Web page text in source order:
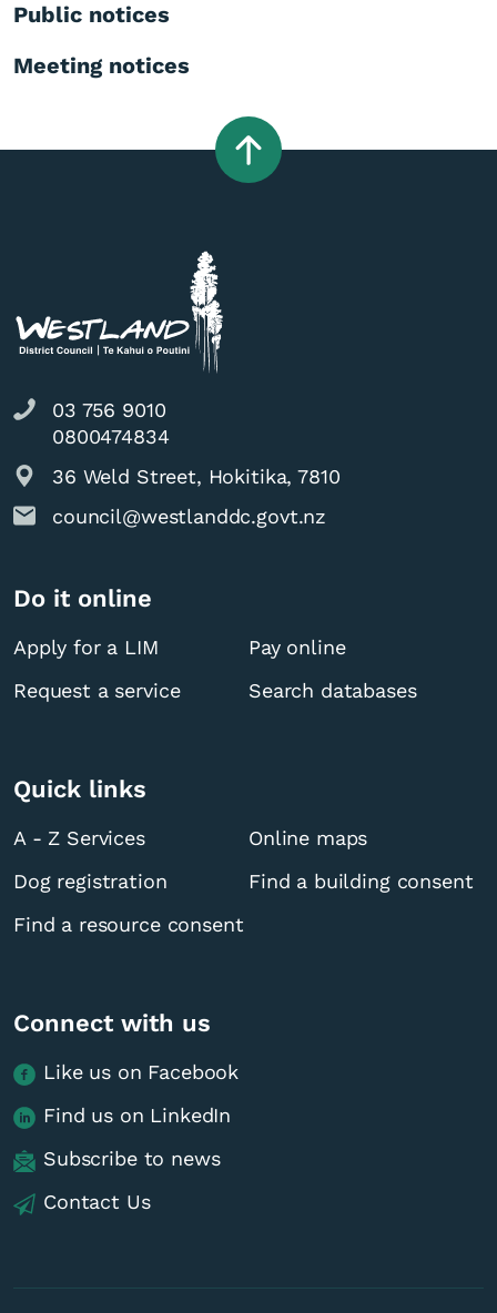
Public notices
Meeting notices
03 756 9010
0800474834
36 Weld Street, Hokitika, 7810
council@westlanddc.govt.nz
Do it online
Apply for a LIM
Pay online
Request a service
Search databases
Quick links
A - Z Services
Online maps
Dog registration
Find a building consent
Find a resource consent
Connect with us
Like us on Facebook
Find us on LinkedIn
Subscribe to news
Contact Us